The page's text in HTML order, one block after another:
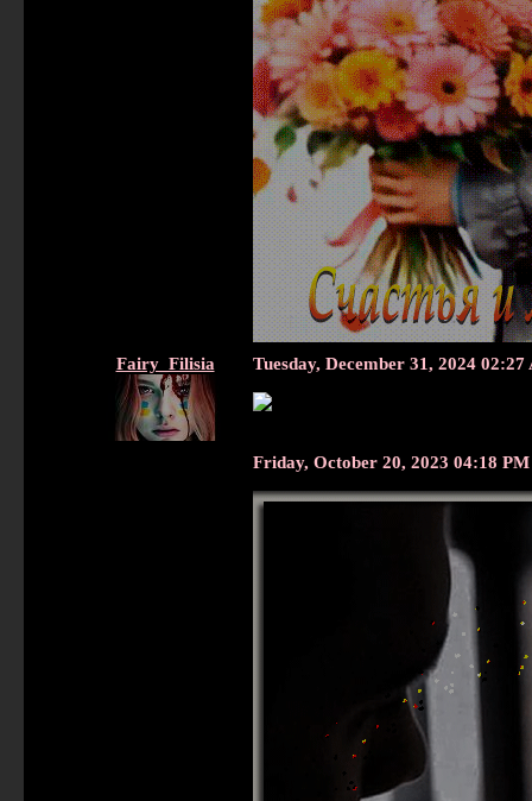
Fairy_Filisia Tuesday, December 31, 2024 02:27
Friday, October 20, 2023 04:18 PM